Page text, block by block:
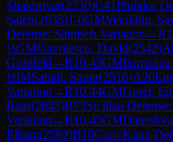
Shakhriyar(2730)C41Philidor
Saleh(2635)1-0GMVetokhin,
Defense: Sämisch Variation →R
½GMGavrilescu, David(2542)
Grünfeld →R10.43GM
½IMSahidi, Samir(2516)A20
Variation →R10.44GMGurel,
Rauf(2645)B73Sicilian
Variation →R10.45GM
Elham(2592)B10Caro-Kann